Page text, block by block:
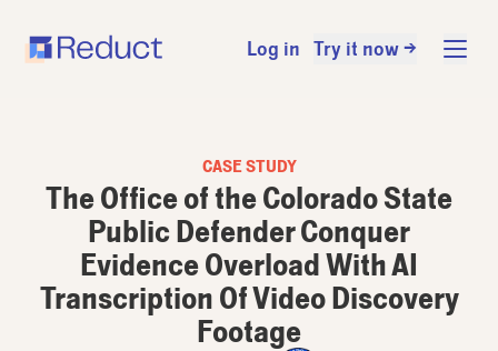
Log in Try it now →
CASE STUDY
The Office of the Colorado State
Public Defender Conquer
Evidence Overload With AI
Transcription Of Video Discovery
Footage